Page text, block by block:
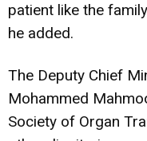
patient like the
he added.
The Deputy Chief
Mohammed
Society of Organ